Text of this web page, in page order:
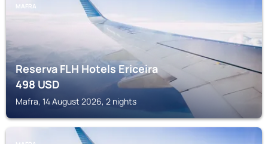
MAFRA
Reserva FLH Hotels Ericeira
498USD
Mafra, 14 August 2026, 2 nights